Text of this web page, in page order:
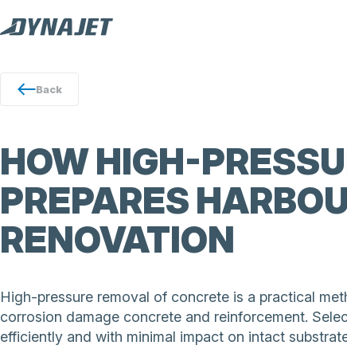
Back
HOW HIGH-
PREPARES
RENOVATION
High-pressure removal of concrete is a practical
corrosion damage concrete and reinforcement.
efficiently and with minimal impact on intact
DYNAJET ultrahigh-pressure water jetting removes